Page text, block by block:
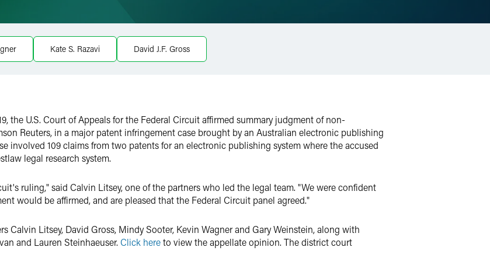
Kate S. Razavi David J.F. Gross
the U.S. Court of Appeals for the Federal Circuit affirmed summary judgment of non-
Reuters, in a major patent infringement case brought by an Australian electronic publishing
involved 109 claims from two patents for an electronic publishing system where the accused
legal research system.
ruling," said Calvin Litsey, one of the partners who led the legal team. "We were confident
would be affirmed, and are pleased that the Federal Circuit panel agreed."
Calvin Litsey, David Gross, Mindy Sooter, Kevin Wagner and Gary Weinstein, along with
and Lauren Steinhaeuser. Click hereto view the appellate opinion. The district court